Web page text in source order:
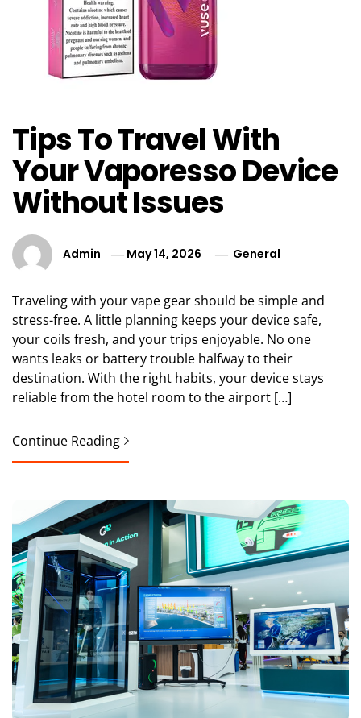
Tips To Travel With
Your Vaporesso Device
Without Issues
Admin May 14, 2026 General
Traveling with your vape gear should be simple and
stress-free. A little planning keeps your device safe,
your coils fresh, and your trips enjoyable. No one
wants leaks or battery trouble halfway to their
destination. With the right habits, your device stays
reliable from the hotel room to the airport […]
Continue Reading